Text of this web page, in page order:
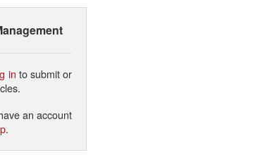
in to submit or
an account
.